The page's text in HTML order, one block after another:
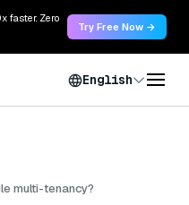
faster. Zero
Try Free Now →
English
multi-tenancy?